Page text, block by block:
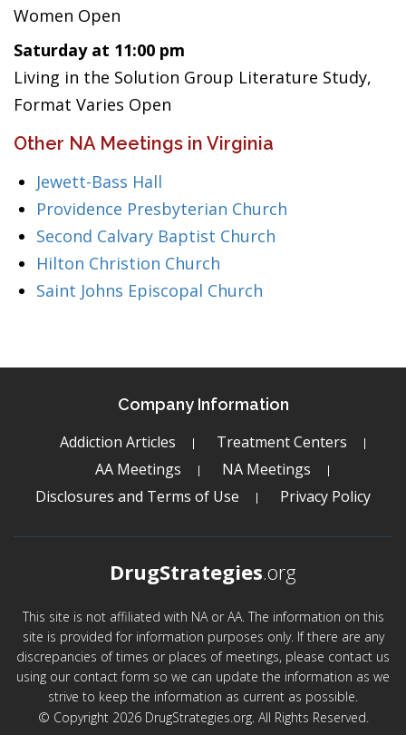
Women Open
Saturday at 11:00 pm
Living in the Solution Group Literature Study,
Format Varies Open
Other NA Meetings in Virginia
Jewett-Bass Hall
Providence Presbyterian Church
Second Calvary Baptist Church
Hilton Christion Church
Saint Johns Episcopal Church
Company Information
Addiction Articles
Treatment Centers
AA Meetings
NA Meetings
Disclosures and Terms of Use
Privacy Policy
DrugStrategies.org
This site is not affiliated with NA or AA. The information on this
site is provided for information purposes only. If there are any
discrepancies of times or places of meetings, please contact us
using our contact form so we can update the information as we
strive to keep the information as current as possible.
© Copyright 2026 DrugStrategies.org. All Rights Reserved.